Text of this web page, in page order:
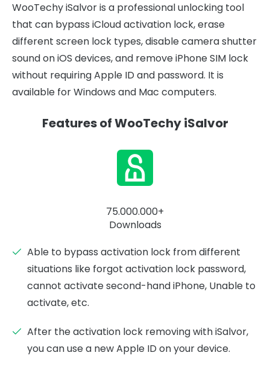
WooTechy iSalvor is a professional unlocking tool
that can bypass iCloud activation lock, erase
different screen lock types, disable camera shutter
sound on iOS devices, and remove iPhone SIM lock
without requiring Apple ID and password. It is
available for Windows and Mac computers.
Features of WooTechy iSalvor
75.000.000+
Downloads
Able to bypass activation lock from different
situations like forgot activation lock password,
cannot activate second-hand iPhone, Unable to
activate, etc.
After the activation lock removing with iSalvor,
you can use a new Apple ID on your device.